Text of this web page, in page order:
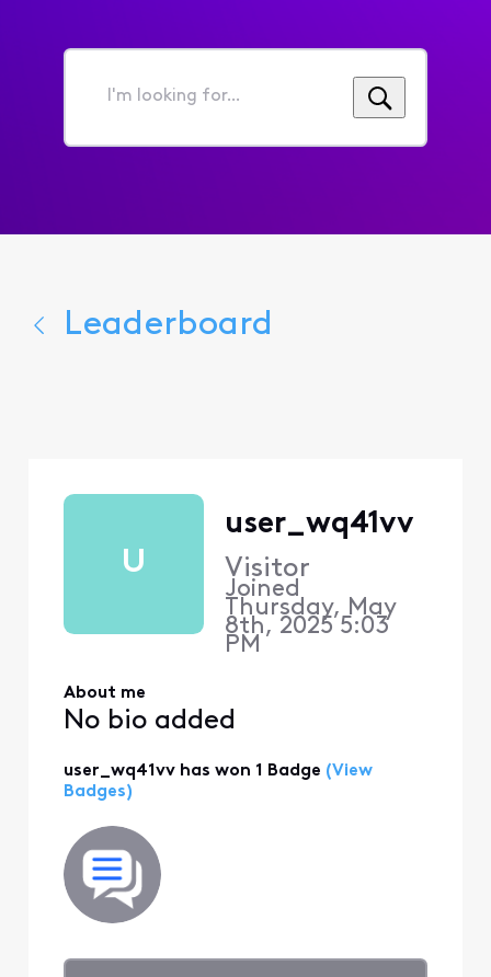
I'm
for...
Leaderboard
U
user_wq41vv
Visitor
Joined
Thursday, May
8th, 2025 5:03
PM
About me
No bio added
user_wq41vv has won 1 Badge (View
Badges)